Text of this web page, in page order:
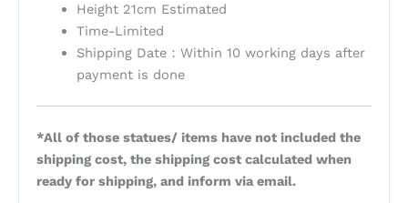
Height 21cm Estimated
Time-Limited
Shipping Date：Within 10 working days after
payment is done
*All of those statues/ items have not included the
shipping cost, the shipping cost calculated when
ready for shipping, and inform via email.